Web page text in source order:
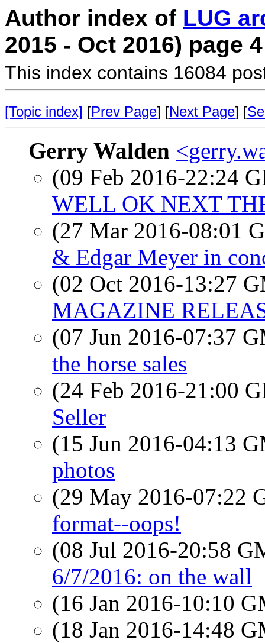
Author index of LUG
2015 - Oct 2016) page 4
This index contains 16084
[Topic index] [Prev Page] [Next Page] [
Gerry Walden
(09 Feb 2016-22:24
WELL OK NEXT
(27 Mar 2016-08:01
& Edgar Meyer in
(02 Oct 2016-13:27
MAGAZINE
(07 Jun 2016-07:37
the horse sales
(24 Feb 2016-21:00
Seller
(15 Jun 2016-04:13
photos
(29 May 2016-07:22
format--oops!
(08 Jul 2016-20:58
6/7/2016: on the wall
(16 Jan 2016-10:10
(18 Jan 2016-14:48